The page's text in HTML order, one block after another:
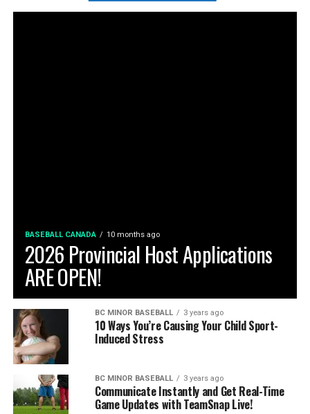
BASEBALL CANADA 10 months ago
2026 Provincial Host Applications
ARE OPEN!
BC MINOR BASEBALL 3 years ago
10 Ways You’re Causing Your Child Sport-
Induced Stress
BC MINOR BASEBALL 3 years ago
Communicate Instantly and Get Real-Time
Game Updates with TeamSnap Live!